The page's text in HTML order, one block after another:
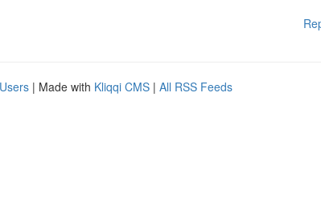
| Made with Kliqqi CMS | All RSS Feeds